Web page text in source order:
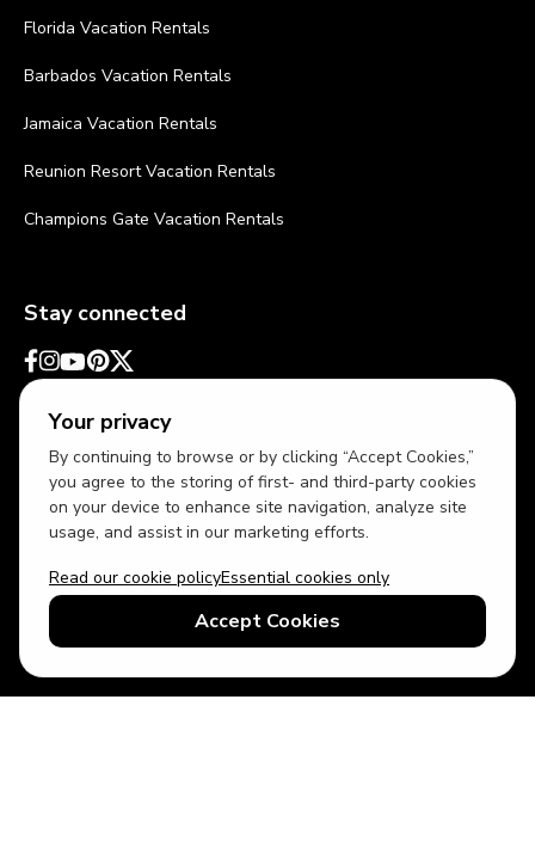
Your privacy
By continuing to browse or by clicking “Accept Cookies,”
you agree to the storing of first- and third-party cookies
on your device to enhance site navigation, analyze site
usage, and assist in our marketing efforts.
Read our cookie policyEssential cookies only
Accept Cookies
Florida Vacation Rentals
Barbados Vacation Rentals
Jamaica Vacation Rentals
Reunion Resort Vacation Rentals
Champions Gate Vacation Rentals
Stay connected
USD US English